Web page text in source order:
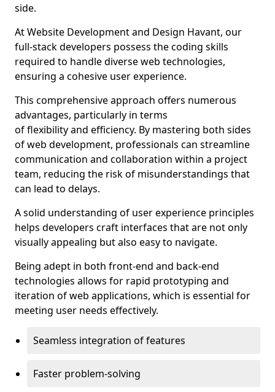
side.
At Website Development and Design Havant, our
full-stack developers possess the coding skills
required to handle diverse web technologies,
ensuring a cohesive user experience.
This comprehensive approach offers numerous
advantages, particularly in terms
of flexibility and efficiency. By mastering both sides
of web development, professionals can streamline
communication and collaboration within a project
team, reducing the risk of misunderstandings that
can lead to delays.
A solid understanding of user experience principles
helps developers craft interfaces that are not only
visually appealing but also easy to navigate.
Being adept in both front-end and back-end
technologies allows for rapid prototyping and
iteration of web applications, which is essential for
meeting user needs effectively.
Seamless integration of features
Faster problem-solving